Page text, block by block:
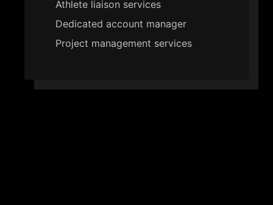
Athlete liaison services
Dedicated account manager
Project management services